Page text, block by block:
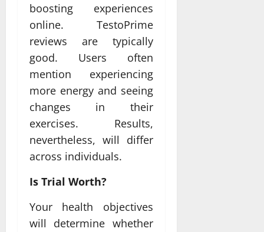
boosting experiences
online. TestoPrime
reviews are typically
good. Users often
mention experiencing
more energy and seeing
changes in their
exercises. Results,
nevertheless, will differ
across individuals.
Is Trial Worth?
Your health objectives
will determine whether